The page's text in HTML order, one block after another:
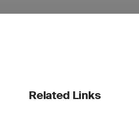
Related Links